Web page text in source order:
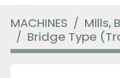
MACHINES
Mills,
Bridge Type